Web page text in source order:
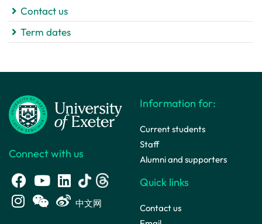
Contact us
Term dates
Connect with us
中文网
Information for:
Current students
Staff
Alumni and supporters
Quick links
Contact us